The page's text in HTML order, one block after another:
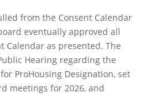
from the Consent Calendar
eventually approved all
Calendar as presented. The
Hearing regarding the
ProHousing Designation, set
meetings for 2026, and